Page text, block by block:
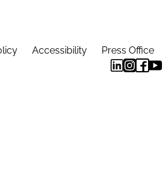
Accessibility Press Office